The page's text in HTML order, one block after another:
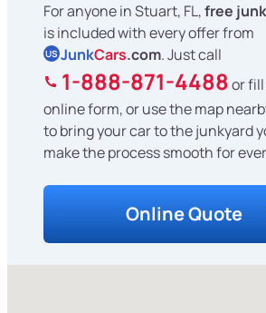
For anyone in Stuart, FL,free
is included with every offer from
US JunkCars.com. Just call
1-888-871-4488or
online form, or use the map
to bring your car to the junkyard
make the process smooth for
Online Quote